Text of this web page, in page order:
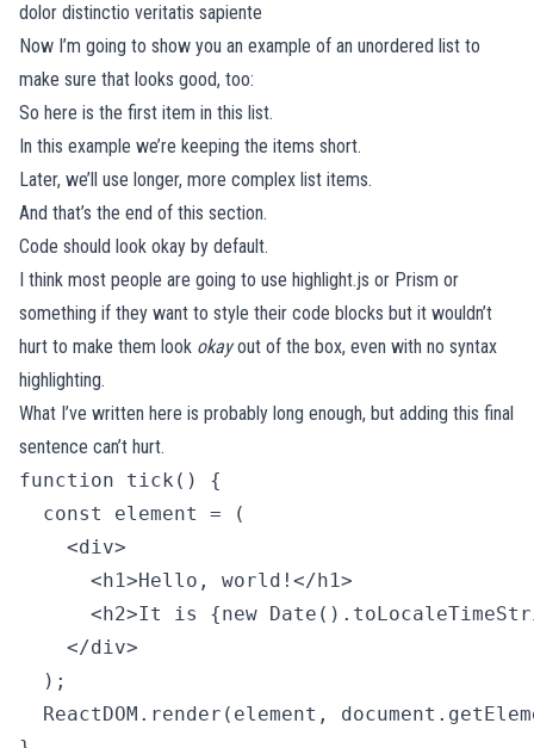
dolor distinctio veritatis sapiente
Now I’m going to show you an example of an unordered list to
make sure that looks good, too:
So here is the first item in this list.
In this example we’re keeping the items short.
Later, we’ll use longer, more complex list items.
And that’s the end of this section.
Code should look okay by default.
I think most people are going to use highlight.js or Prism or
something if they want to style their code blocks but it wouldn’t
hurt to make them look okayout of the box, even with no syntax
highlighting.
What I’ve written here is probably long enough, but adding this final
sentence can’t hurt.
function tick() {
  const element = (
    <div>
      <h1>Hello, world!</h1>
<h2>It is {new
    </div>
  );
ReactDOM.render(element,